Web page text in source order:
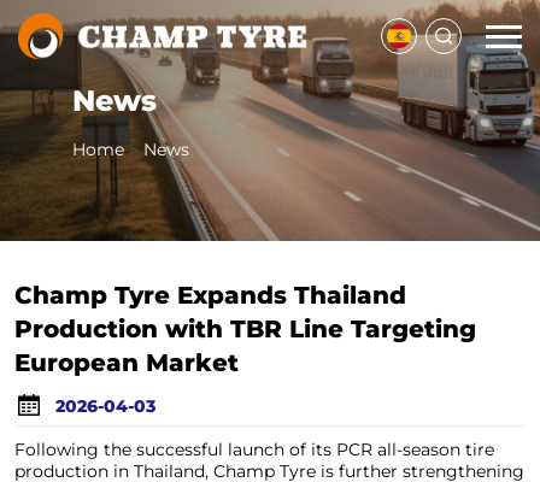
News
Home>News
Champ Tyre Expands Thailand
Production with TBR Line Targeting
European Market
2026-04-03
Following the successful launch of its PCR all-season tire
production in Thailand, Champ Tyre is further strengthening